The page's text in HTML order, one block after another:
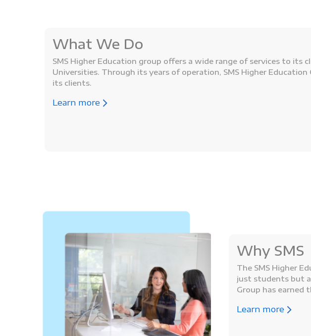
What We Do
SMS Higher Education group offers a wide range of services to its
Universities. Through its years of operation, SMS Higher
its clients.
Learn more
Why SMS
The SMS Higher
just students but
Group has earned
Learn more